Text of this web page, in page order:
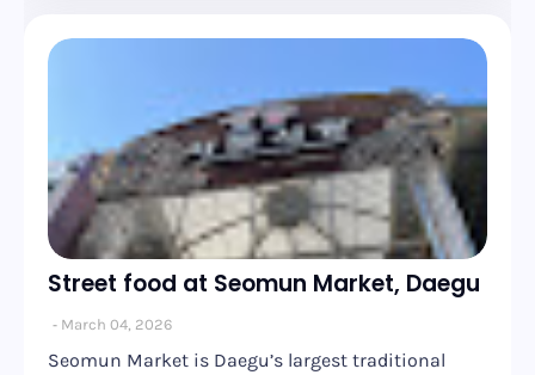
Street food at Seomun Market, Daegu
March 04, 2026
Seomun Market is Daegu’s largest traditional